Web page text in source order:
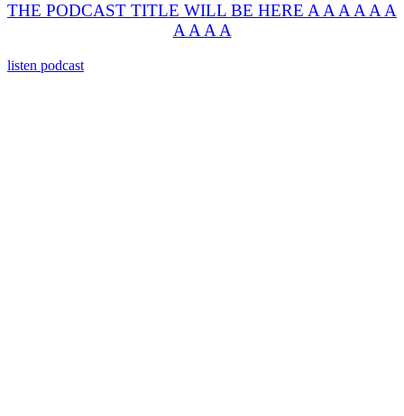
THE PODCAST TITLE WILL BE HERE A A A A A A
A A A A
listen podcast